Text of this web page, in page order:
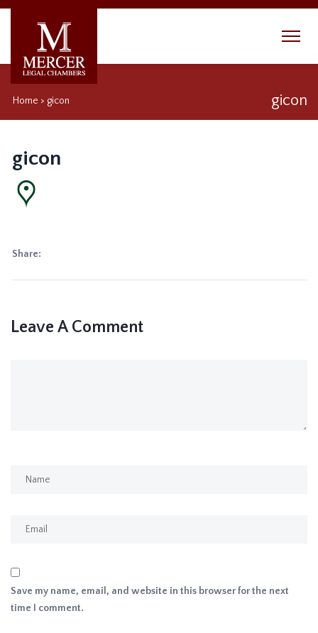
Home > gicon gicon
gicon
Share:
Leave A Comment
Save my name, email, and website in this browser for the next
time I comment.